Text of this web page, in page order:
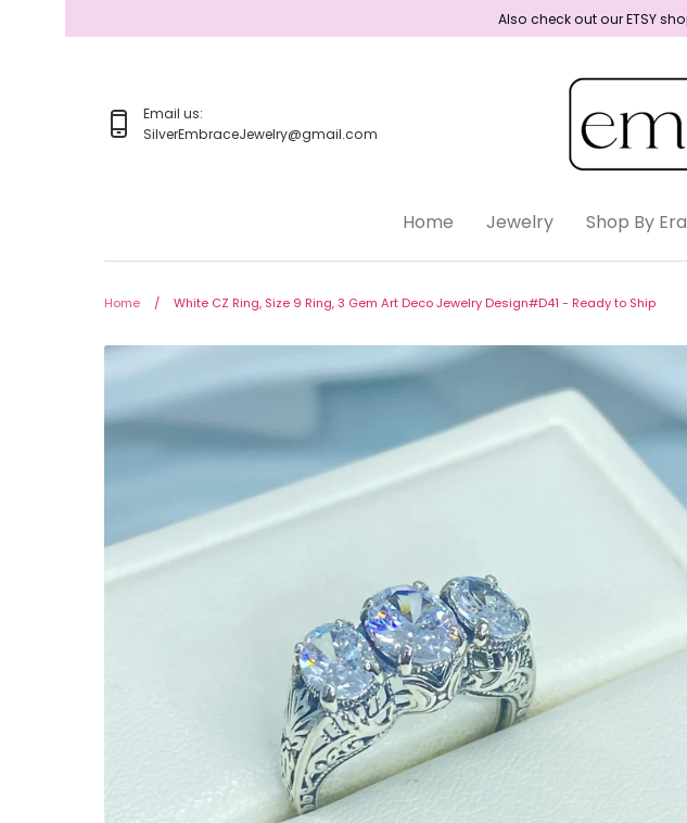
Also check out our ETSY
Email us:
SilverEmbraceJewelry@gmail.com
Jewelry
Pendant/Necklaces
Full Jewelry Sets
Shop by Design Styles
Collections
Ready to Ship
Every item (just show me everything)
Home Jewelry Shop By Era
Home / White CZ Ring, Size 9 Ring, 3 Gem Art Deco Jewelry Design#D41 - Ready to Ship